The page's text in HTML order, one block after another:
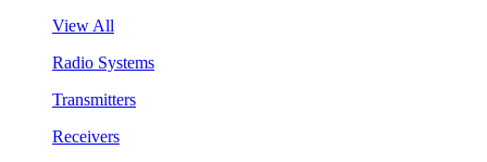
View All
Radio Systems
Transmitters
Receivers